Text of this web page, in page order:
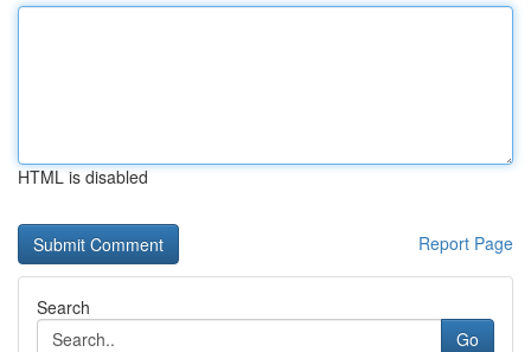
HTML is disabled
Report Page
Search
Go